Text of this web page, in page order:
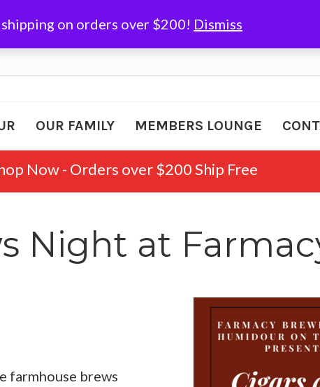
shipping on orders over $200! Dismiss
OUR FAMILY MEMBERS LOUNGE
Now - Orders over $200 Ship Free
Night at
farmhouse brews